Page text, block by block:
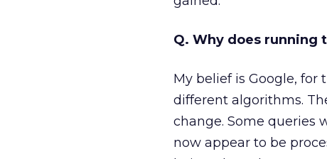
Q. Why does running
My belief is Google,
different algorithms.
change. Some queries
now appear to be